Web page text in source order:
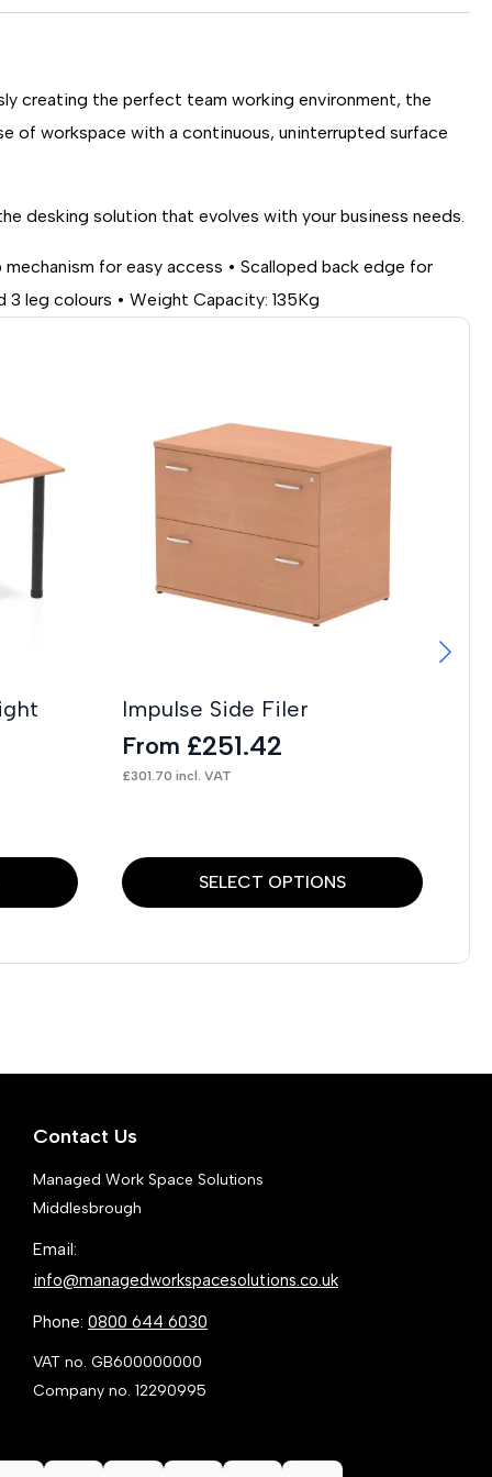
creating the perfect team working environment, the
of workspace with a continuous, uninterrupted surface
desking solution that evolves with your business needs.
for easy access • Scalloped back edge for
leg colours • Weight Capacity: 135Kg
Impulse Side Filer
From £251.42
£301.70 incl. VAT
SELECT OPTIONS
This
product
options
be
chosen
on
Contact Us
Managed Work Space Solutions
Middlesbrough
Email:
info@managedworkspacesolutions.co.uk
Phone: 0800 644 6030
VAT no. GB600000000
Company no. 12290995